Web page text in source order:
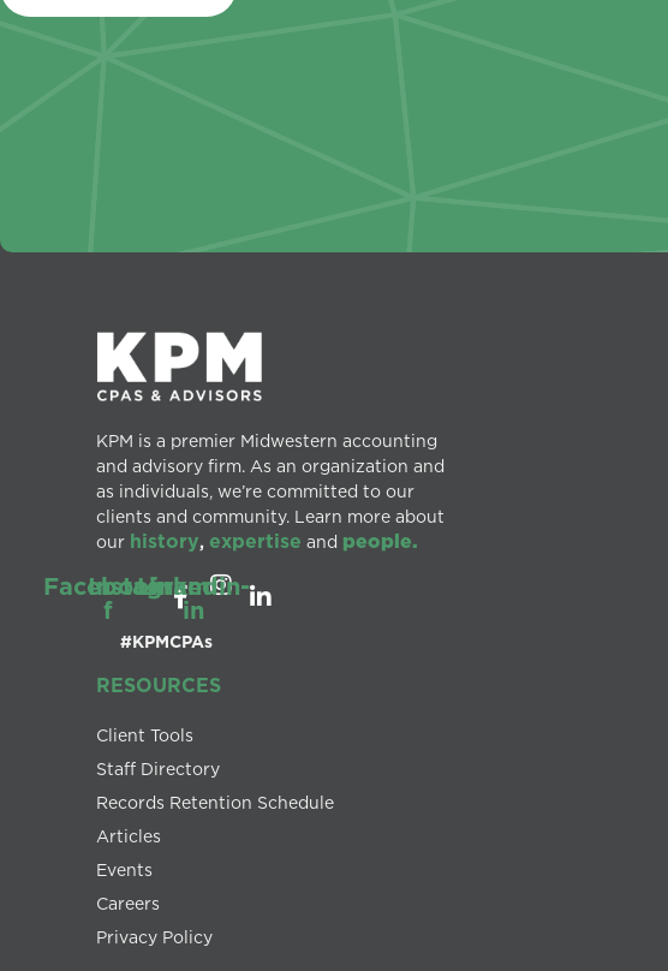
KPM is a premier Midwestern accounting
and advisory firm. As an organization and
as individuals, we’re committed to our
clients and community. Learn more about
our history, expertise and people.
Facebook-
f
Instagram
Linkedin-
in
#KPMCPAs
RESOURCES
Client Tools
Staff Directory
Records Retention Schedule
Articles
Events
Careers
Privacy Policy